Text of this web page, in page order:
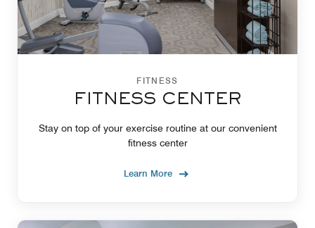
FITNESS
FITNESS CENTER
Stay on top of your exercise routine at our convenient
fitness center
Learn More